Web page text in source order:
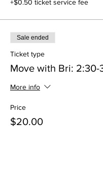
+$0.50 ticket service fee
Sale ended
Ticket type
Move with Bri: 2:30-
More info
Price
$20.00